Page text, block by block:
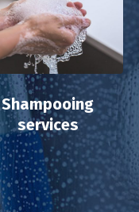
Shampooing
services